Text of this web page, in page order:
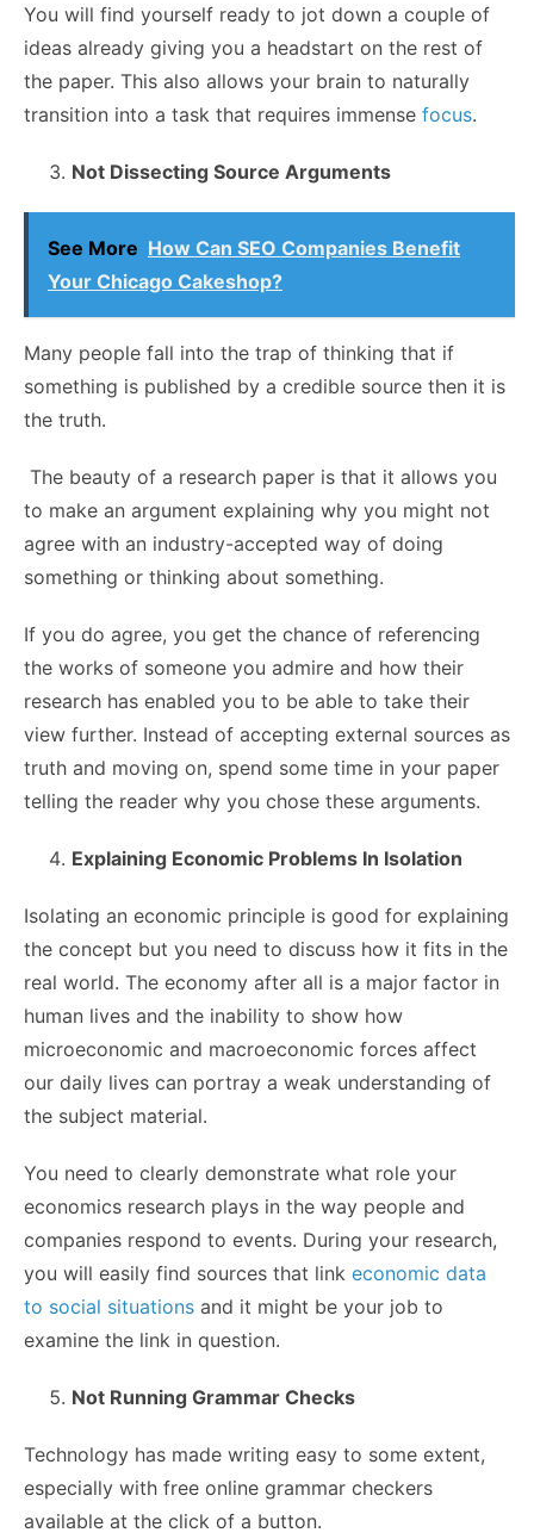
You will find yourself ready to jot down a couple of
ideas already giving you a headstart on the rest of
the paper. This also allows your brain to naturally
transition into a task that requires immense focus.
Not Dissecting Source Arguments
See More How Can SEO Companies Benefit
Your Chicago Cakeshop?
Many people fall into the trap of thinking that if
something is published by a credible source then it is
the truth.
The beauty of a research paper is that it allows you
to make an argument explaining why you might not
agree with an industry-accepted way of doing
something or thinking about something.
If you do agree, you get the chance of referencing
the works of someone you admire and how their
research has enabled you to be able to take their
view further. Instead of accepting external sources as
truth and moving on, spend some time in your paper
telling the reader why you chose these arguments.
Explaining Economic Problems In Isolation
Isolating an economic principle is good for explaining
the concept but you need to discuss how it fits in the
real world. The economy after all is a major factor in
human lives and the inability to show how
microeconomic and macroeconomic forces affect
our daily lives can portray a weak understanding of
the subject material.
You need to clearly demonstrate what role your
economics research plays in the way people and
companies respond to events. During your research,
you will easily find sources that link economic data
to social situations and it might be your job to
examine the link in question.
Not Running Grammar Checks
Technology has made writing easy to some extent,
especially with free online grammar checkers
available at the click of a button.